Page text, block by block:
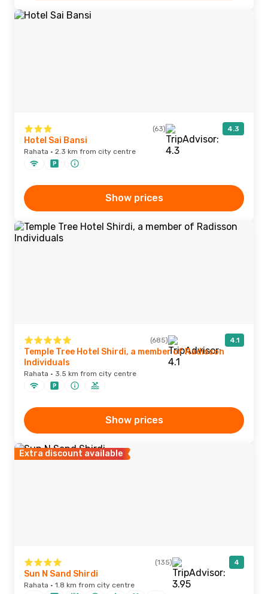
(63) 4.3
Hotel Sai Bansi
Rahata · 2.3 km from city centre
Show prices
(685) 4.1
Temple Tree Hotel Shirdi, a member of Radisson
Individuals
Rahata · 3.5 km from city centre
Show prices
Extra discount available
(135) 4
Sun N Sand Shirdi
Rahata · 1.8 km from city centre